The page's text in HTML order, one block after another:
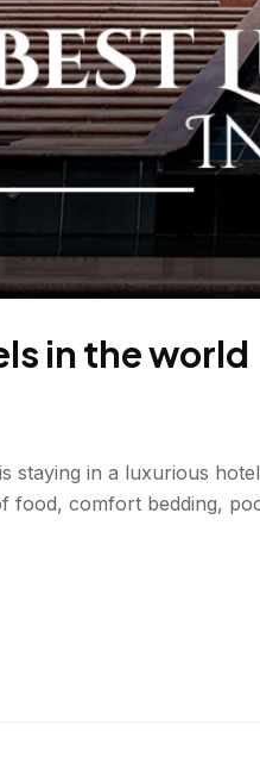
in the world
staying in a luxurious
food, comfort bedding,